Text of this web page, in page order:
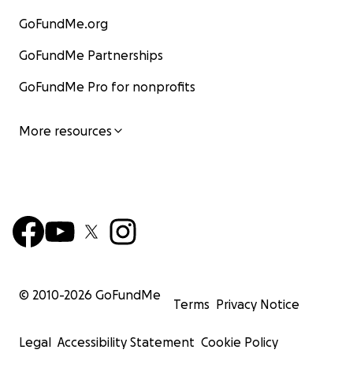
GoFundMe.org
GoFundMe Partnerships
GoFundMe Pro for nonprofits
More resources
© 2010-2026 GoFundMe
Terms Privacy Notice
Legal Accessibility Statement Cookie Policy